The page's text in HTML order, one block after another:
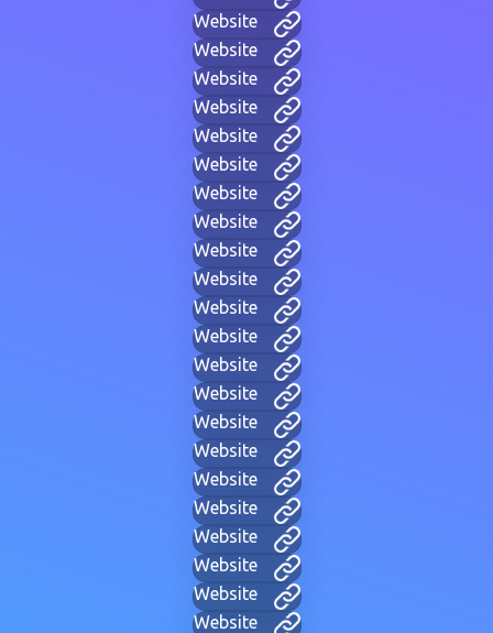
Website
Website
Website
Website
Website
Website
Website
Website
Website
Website
Website
Website
Website
Website
Website
Website
Website
Website
Website
Website
Website
Website